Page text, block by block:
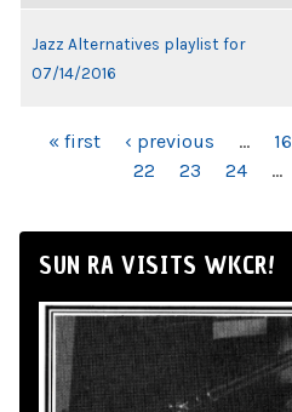
Jazz Alternatives playlist for
07/14/2016
PAGES
« first ‹ previous … 16
22
23 24 …
SUN RA VISITS WKCR!